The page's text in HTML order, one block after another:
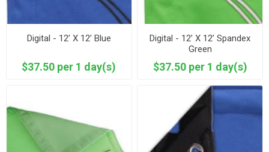
Digital - 12’ X 12’ Blue
$37.50 per 1 day(s)
Digital - 12’ X 12’ Spandex
Green
$37.50 per 1 day(s)